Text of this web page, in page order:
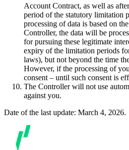
Account Contract, as well as
period of the statutory limitation
processing of data is based on
Controller, the data will be
for pursuing these legitimate
expiry of the limitation periods
laws), but not beyond the time
However, if the processing of
consent – until such consent is
The Controller will not use
against you.
Date of the last update: March 4, 2026.